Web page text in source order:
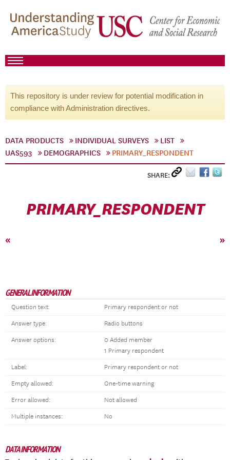
This repository is under review for potential modification in
compliance with Administration directives.
DATA PRODUCTS INDIVIDUAL SURVEYS
LIST
UAS593
DEMOGRAPHICS PRIMARY_RESPONDENT
SHARE:
PRIMARY_RESPONDENT
« »
GENERAL INFORMATION
Question text: Primary respondent or not
Answer type: Radio buttons
Answer options:
0 Added member
1 Primary respondent
Label: Primary respondent or not
Empty allowed: One-time warning
Error allowed: Not allowed
Multiple instances: No
DATA INFORMATION